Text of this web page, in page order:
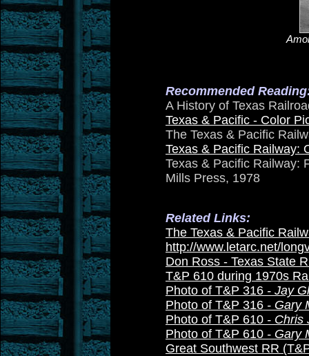
Recommended
A History of Texas
Texas & Pacific - Color
The Texas & Pacific
Texas & Pacific Railway:
Texas & Pacific Railway:
Mills Press, 1978
Related Links:
The Texas & Pacific
http://www.letarc.net/
Don Ross - Texas State
T&P 610 during 1970s
Photo of T&P 316 - Jay
Photo of T&P 316 - Gary
Photo of T&P 610 - Chris
Photo of T&P 610 - Gary
Great Southwest RR